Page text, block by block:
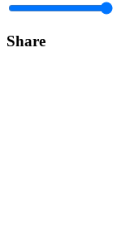
Share